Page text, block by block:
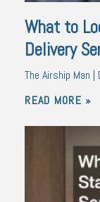
What to
Delivery
The Airship Man
READ MORE »